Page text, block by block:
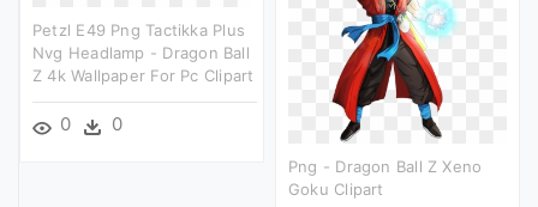
Petzl E49 Png Tactikka Plus
Nvg Headlamp - Dragon Ball
Z 4k Wallpaper For Pc Clipart
0 0
Png - Dragon Ball Z Xeno
Goku Clipart